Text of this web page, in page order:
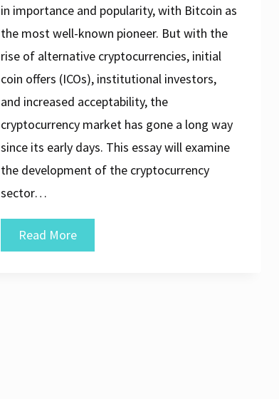
in importance and popularity, with Bitcoin as
the most well-known pioneer. But with the
rise of alternative cryptocurrencies, initial
coin offers (ICOs), institutional investors,
and increased acceptability, the
cryptocurrency market has gone a long way
since its early days. This essay will examine
the development of the cryptocurrency
sector…
Read MoreThe
Evolution